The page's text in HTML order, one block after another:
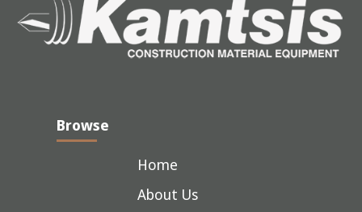
Browse
Home
About Us